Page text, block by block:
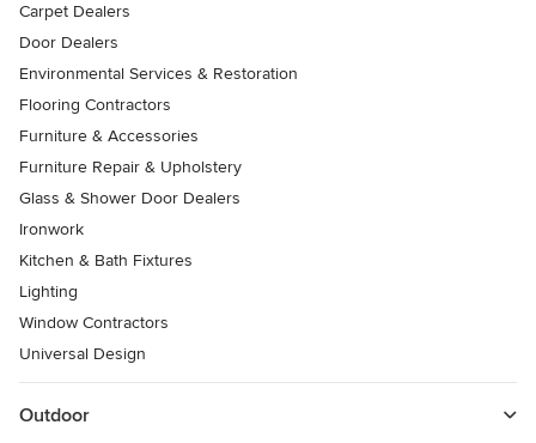
Carpet Dealers
Door Dealers
Environmental Services & Restoration
Flooring Contractors
Furniture & Accessories
Furniture Repair & Upholstery
Glass & Shower Door Dealers
Ironwork
Kitchen & Bath Fixtures
Lighting
Window Contractors
Universal Design
Outdoor